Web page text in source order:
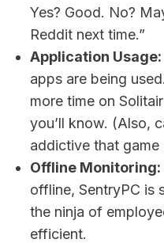
Yes? Good. No?
Reddit next time.”
Application Usage:
apps are being
more time on
you’ll know. (Also,
addictive that game
Offline Monitoring:
offline, SentryPC is
the ninja of
efficient.